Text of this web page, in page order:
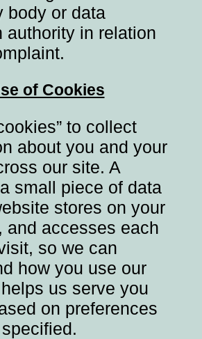
body or data
authority in relation
of Cookies
to collect
about you and your
our site. A
small piece of data
stores on your
and accesses each
so we can
how you use our
us serve you
on preferences